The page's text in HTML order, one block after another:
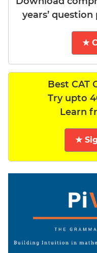
years’
★
Best CAT
Try upto
Learn
★